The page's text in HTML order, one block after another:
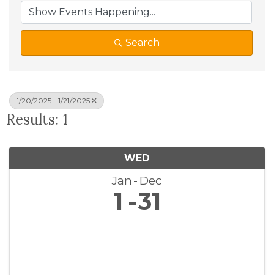
Search
1/20/2025 - 1/21/2025
Results: 1
WED
Jan Dec
1 31